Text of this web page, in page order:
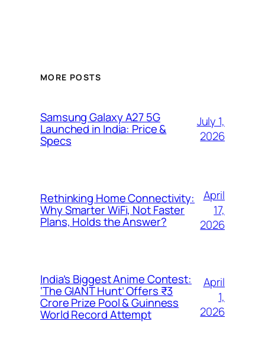
MORE POSTS
Samsung Galaxy A27 5G
Launched in India: Price &
Specs
July 1,
2026
Rethinking Home Connectivity:
Why Smarter WiFi, Not Faster
Plans, Holds the Answer?
April
17,
2026
India’s Biggest Anime Contest:
‘The GIANT Hunt’ Offers ₹3
Crore Prize Pool & Guinness
World Record Attempt
April
1,
2026